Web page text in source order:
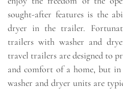
sought-after features is the
dryer in the trailer.
trailers with washer and
travel trailers are designed to
and comfort of a home, but in
washer and dryer units are